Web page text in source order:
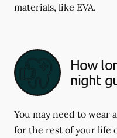
materials, like EVA.
How
night
You may need to wear
for the rest of your life